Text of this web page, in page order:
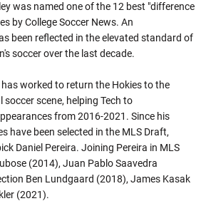
was named one of the 12 best "difference
by College Soccer News. An
been reflected in the elevated standard of
soccer over the last decade.
has worked to return the Hokies to the
scene, helping Tech to
from 2016-2021. Since his
have been selected in the MLS Draft,
Daniel Pereira. Joining Pereira in MLS
(2014), Juan Pablo Saavedra
Ben Lundgaard (2018), James Kasak
(2021).